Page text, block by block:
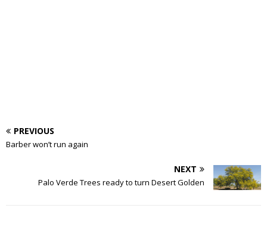
PREVIOUS
Barber won’t run again
NEXT
Palo Verde Trees ready to turn Desert Golden